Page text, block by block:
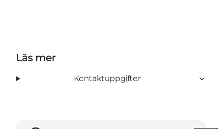
Läs mer
Kontaktuppgifter